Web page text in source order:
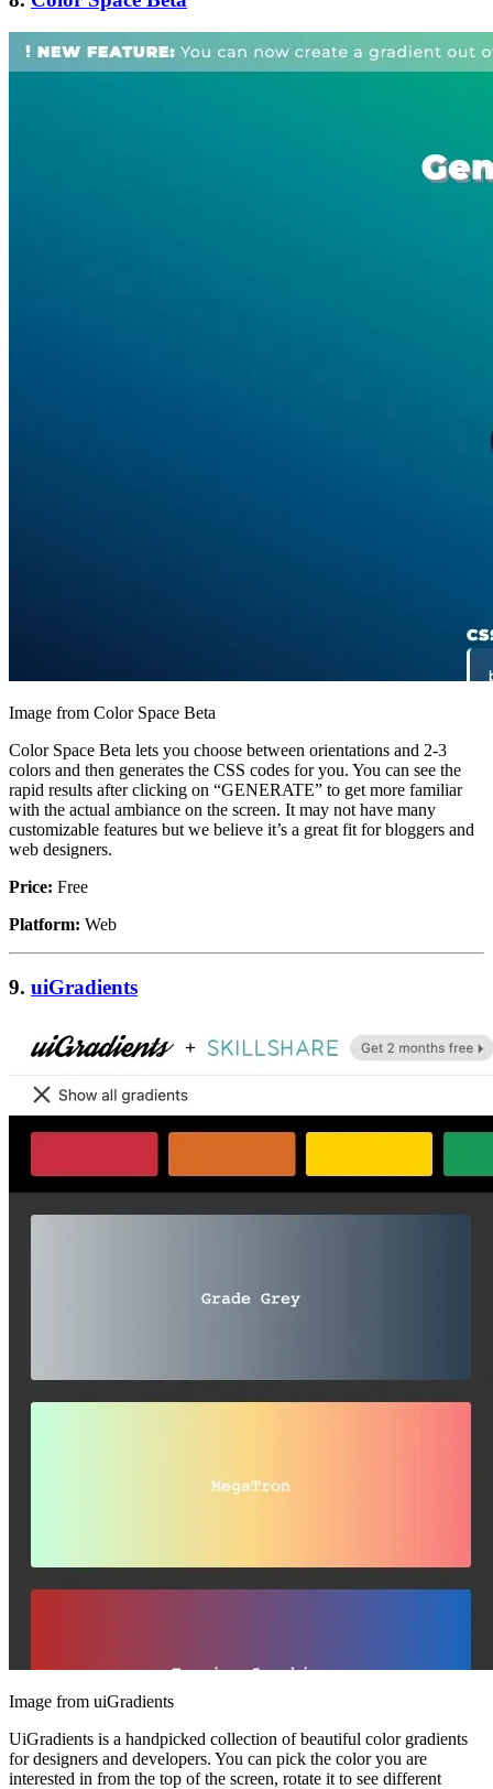
Image from Color Space Beta
Color Space Beta lets you choose between orientations and 2-3
colors and then generates the CSS codes for you. You can see the
rapid results after clicking on “GENERATE” to get more familiar
with the actual ambiance on the screen. It may not have many
customizable features but we believe it’s a great fit for bloggers and
web designers.
Price: Free
Platform: Web
9. uiGradients
Image from uiGradients
UiGradients is a handpicked collection of beautiful color gradients
for designers and developers. You can pick the color you are
interested in from the top of the screen, rotate it to see different